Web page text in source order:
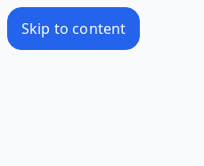
Skip to content